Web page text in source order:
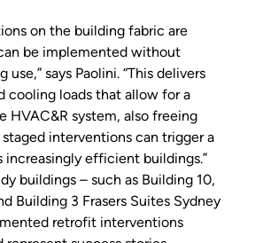
on the building fabric are
be implemented without
says Paolini. “This delivers
cooling loads that allow for a
HVAC&R system, also freeing
interventions can trigger a
increasingly efficient buildings.”
buildings – such as Building 10,
Building 3 Frasers Suites Sydney
retrofit interventions